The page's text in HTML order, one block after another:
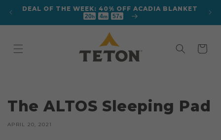
Skip to
DEAL OF THE WEEK: 40% OFF ACADIA BLANKET
20h 4m 57s
Cart
The ALTOS Sleeping Pad
APRIL 20, 2021